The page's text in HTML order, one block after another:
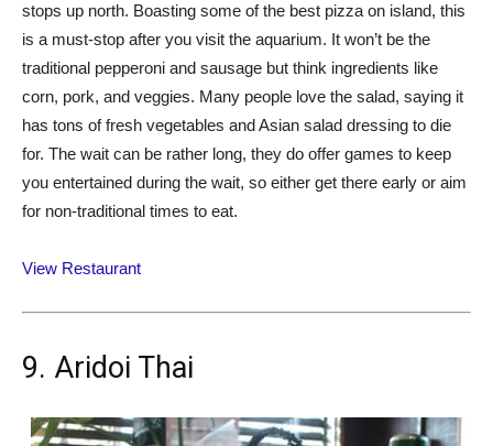
stops up north. Boasting some of the best pizza on island, this
is a must-stop after you visit the aquarium. It won’t be the
traditional pepperoni and sausage but think ingredients like
corn, pork, and veggies. Many people love the salad, saying it
has tons of fresh vegetables and Asian salad dressing to die
for. The wait can be rather long, they do offer games to keep
you entertained during the wait, so either get there early or aim
for non-traditional times to eat.
View Restaurant
9. Aridoi Thai